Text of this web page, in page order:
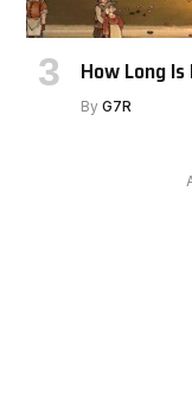
How Long
By G7R